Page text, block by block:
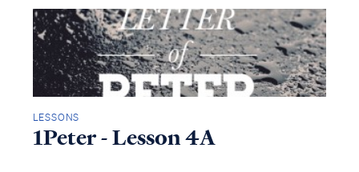
LESSONS
1Peter - Lesson 4A